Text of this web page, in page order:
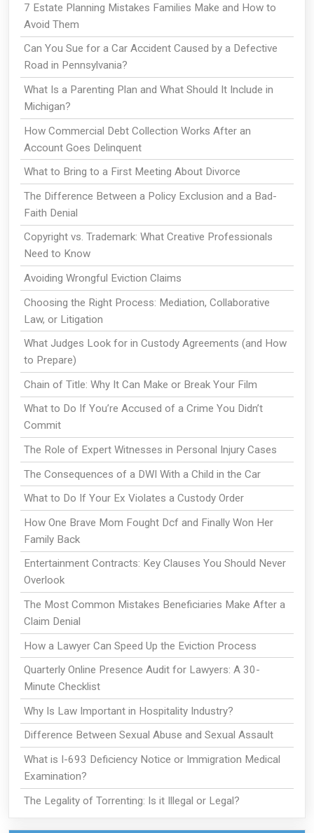
7 Estate Planning Mistakes Families Make and How to
Avoid Them
Can You Sue for a Car Accident Caused by a Defective
Road in Pennsylvania?
What Is a Parenting Plan and What Should It Include in
Michigan?
How Commercial Debt Collection Works After an
Account Goes Delinquent
What to Bring to a First Meeting About Divorce
The Difference Between a Policy Exclusion and a Bad-
Faith Denial
Copyright vs. Trademark: What Creative Professionals
Need to Know
Avoiding Wrongful Eviction Claims
Choosing the Right Process: Mediation, Collaborative
Law, or Litigation
What Judges Look for in Custody Agreements (and How
to Prepare)
Chain of Title: Why It Can Make or Break Your Film
What to Do If You’re Accused of a Crime You Didn’t
Commit
The Role of Expert Witnesses in Personal Injury Cases
The Consequences of a DWI With a Child in the Car
What to Do If Your Ex Violates a Custody Order
How One Brave Mom Fought Dcf and Finally Won Her
Family Back
Entertainment Contracts: Key Clauses You Should Never
Overlook
The Most Common Mistakes Beneficiaries Make After a
Claim Denial
How a Lawyer Can Speed Up the Eviction Process
Quarterly Online Presence Audit for Lawyers: A 30-
Minute Checklist
Why Is Law Important in Hospitality Industry?
Difference Between Sexual Abuse and Sexual Assault
What is I-693 Deficiency Notice or Immigration Medical
Examination?
The Legality of Torrenting: Is it Illegal or Legal?